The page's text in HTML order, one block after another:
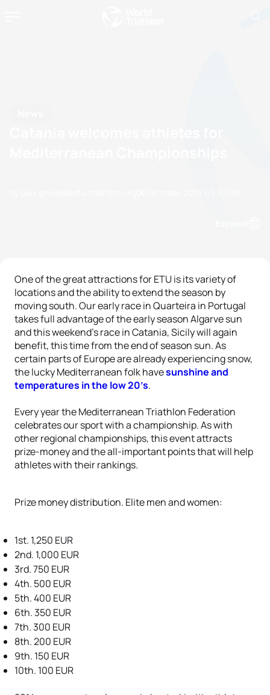
One of the great attractions for ETU is its variety of
locations and the ability to extend the season by
moving south. Our early race in Quarteira in Portugal
takes full advantage of the early season Algarve sun
and this weekend’s race in Catania, Sicily will again
benefit, this time from the end of season sun. As
certain parts of Europe are already experiencing snow,
the lucky Mediterranean folk havesunshine and
temperatures in the low 20’s.
Every year the Mediterranean Triathlon Federation
celebrates our sport with a championship. As with
other regional championships, this event attracts
prize-money and the all-important points that will help
athletes with their rankings.
Prize money distribution. Elite men and women:
1st. 1,250 EUR
2nd. 1,000 EUR
3rd. 750 EUR
4th. 500 EUR
5th. 400 EUR
6th. 350 EUR
7th. 300 EUR
8th. 200 EUR
9th. 150 EUR
10th. 100 EUR